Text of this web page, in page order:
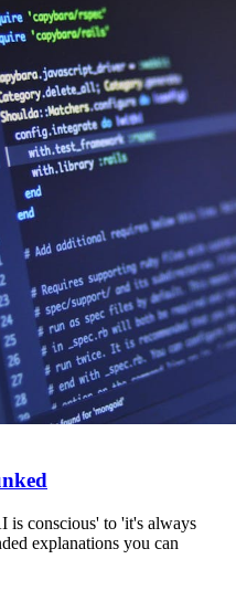
conscious' to 'it's always
explanations you can